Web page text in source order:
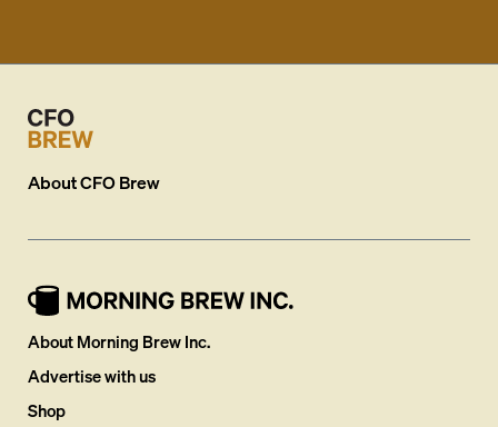
AboutCFO Brew
About Morning Brew Inc.
Advertise with us
Shop